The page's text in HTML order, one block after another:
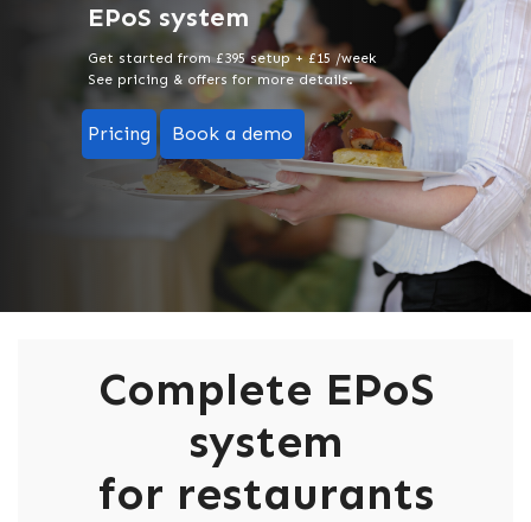
EPoS system
Get started from £395 setup + £15 /week
See pricing & offers for more details.
Pricing Book a demo
Complete EPoS
system
for restaurants